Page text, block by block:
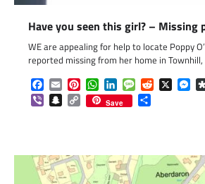
Have you seen this girl? – Missing
WE are appealing for help to locate Poppy
reported missing from her home in
Facebook
EmailPinterestWhatsApp
LinkedInMessageReddit
X
ViberSnapchat
Copy
Link
Save